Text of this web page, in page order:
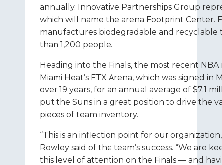
annually. Innovative Partnerships Group
which will name the arena Footprint Center.
manufactures biodegradable and recyclable
than 1,200 people.
Heading into the Finals, the most recent
Miami Heat’s FTX Arena, which was signed in
over 19 years, for an annual average of $7.1
put the Suns in a great position to drive the
pieces of team inventory.
“This is an inflection point for our
Rowley said of the team’s success. “We are
this level of attention on the Finals — and